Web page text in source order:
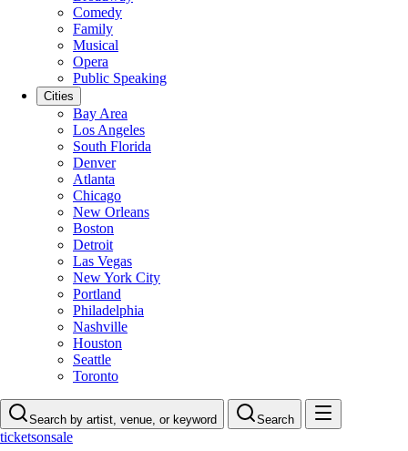
Comedy
Family
Musical
Opera
Public Speaking
Cities
Bay Area
Los Angeles
South Florida
Denver
Atlanta
Chicago
New Orleans
Boston
Detroit
Las Vegas
New York City
Portland
Philadelphia
Nashville
Houston
Seattle
Toronto
Search by artist, venue, or keyword Search
ticketsonsale